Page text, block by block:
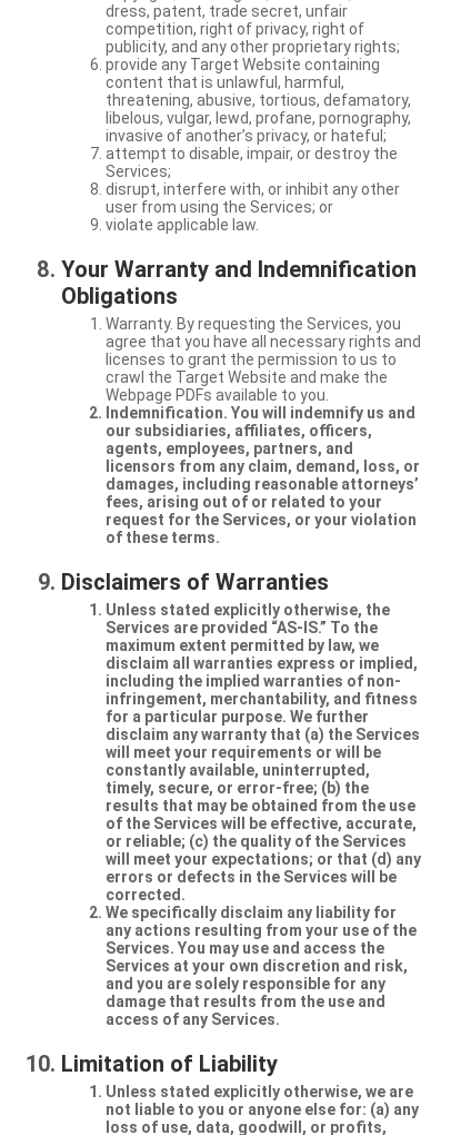
dress, patent, trade secret, unfair
competition, right of privacy, right of
publicity, and any other proprietary rights;
provide any Target Website containing
content that is unlawful, harmful,
threatening, abusive, tortious, defamatory,
libelous, vulgar, lewd, profane, pornography,
invasive of another’s privacy, or hateful;
attempt to disable, impair, or destroy the
Services;
disrupt, interfere with, or inhibit any other
user from using the Services; or
violate applicable law.
Your Warranty and Indemnification
Obligations
Warranty. By requesting the Services, you
agree that you have all necessary rights and
licenses to grant the permission to us to
crawl the Target Website and make the
Webpage PDFs available to you.
Indemnification. You will indemnify us and
our subsidiaries, affiliates, officers,
agents, employees, partners, and
licensors from any claim, demand, loss, or
damages, including reasonable attorneys’
fees, arising out of or related to your
request for the Services, or your violation
of these terms.
Disclaimers of Warranties
Unless stated explicitly otherwise, the
Services are provided “AS-IS.” To the
maximum extent permitted by law, we
disclaim all warranties express or implied,
including the implied warranties of non-
infringement, merchantability, and fitness
for a particular purpose. We further
disclaim any warranty that (a) the Services
will meet your requirements or will be
constantly available, uninterrupted,
timely, secure, or error-free; (b) the
results that may be obtained from the use
of the Services will be effective, accurate,
or reliable; (c) the quality of the Services
will meet your expectations; or that (d) any
errors or defects in the Services will be
corrected.
We specifically disclaim any liability for
any actions resulting from your use of the
Services. You may use and access the
Services at your own discretion and risk,
and you are solely responsible for any
damage that results from the use and
access of any Services.
Limitation of Liability
Unless stated explicitly otherwise, we are
not liable to you or anyone else for: (a) any
loss of use, data, goodwill, or profits,